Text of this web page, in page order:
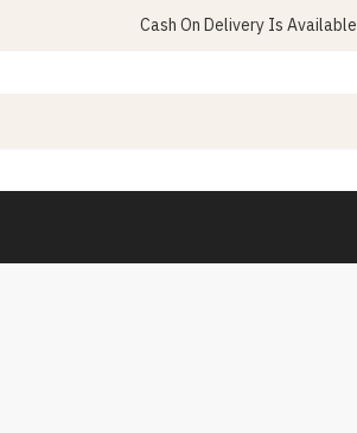
Cash On Delivery Is Available